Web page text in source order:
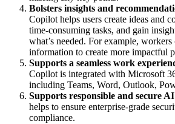
Bolsters insights and
Copilot helps users create ideas and
time-consuming tasks, and gain
what’s needed. For example,
information to create more impactful
Supports a seamless work
Copilot is integrated with Microsoft
including Teams, Word, Outlook,
Supports responsible and secure
helps to ensure enterprise-grade
compliance.